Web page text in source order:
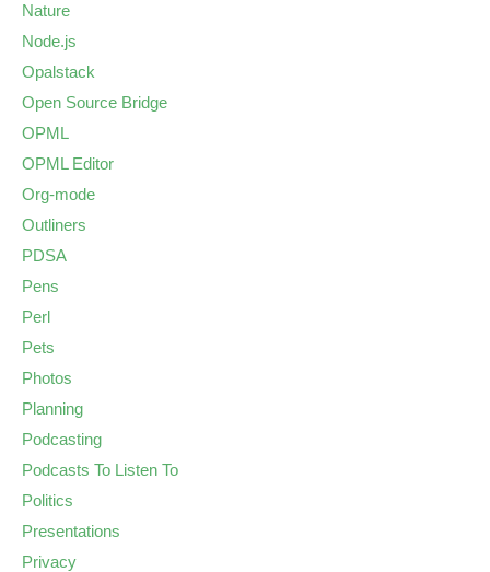
Nature
Node.js
Opalstack
Open Source Bridge
OPML
OPML Editor
Org-mode
Outliners
PDSA
Pens
Perl
Pets
Photos
Planning
Podcasting
Podcasts To Listen To
Politics
Presentations
Privacy